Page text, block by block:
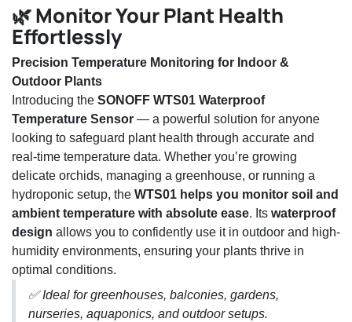
🌿 Monitor Your Plant Health
Effortlessly
Precision Temperature Monitoring for Indoor &
Outdoor Plants
Introducing the SONOFF WTS01 Waterproof
Temperature Sensor — a powerful solution for anyone
looking to safeguard plant health through accurate and
real-time temperature data. Whether you’re growing
delicate orchids, managing a greenhouse, or running a
hydroponic setup, the WTS01 helps you monitor soil and
ambient temperature with absolute ease. Its waterproof
design allows you to confidently use it in outdoor and high-
humidity environments, ensuring your plants thrive in
optimal conditions.
✅ Ideal for greenhouses, balconies, gardens,
nurseries, aquaponics, and outdoor setups.